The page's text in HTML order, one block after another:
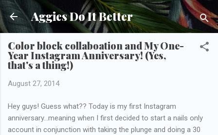
Skip to main content
Aggies Do It Better
Color block collaboation and My One-
Year Instagram Anniversary! (Yes,
that's a thing!)
August 27, 2014
Hey guys! Guess what?? Today is my first Instagram
anniversary...meaning when I first decided to start a nails only
account in conjunction with taking the plunge and doing a 30